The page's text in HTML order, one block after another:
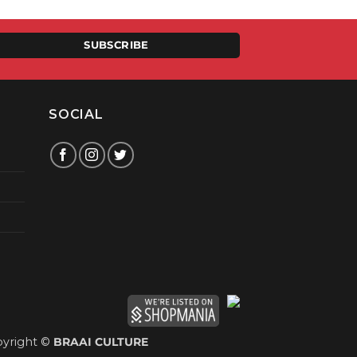
SUBSCRIBE
SOCIAL
© BRAAI CULTURE